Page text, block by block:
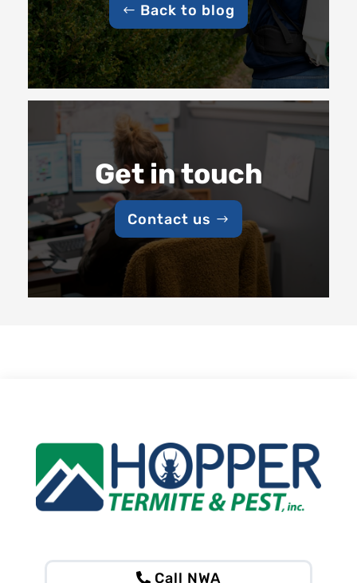
Back to blog
Get in touch
Contact us
Call NWA